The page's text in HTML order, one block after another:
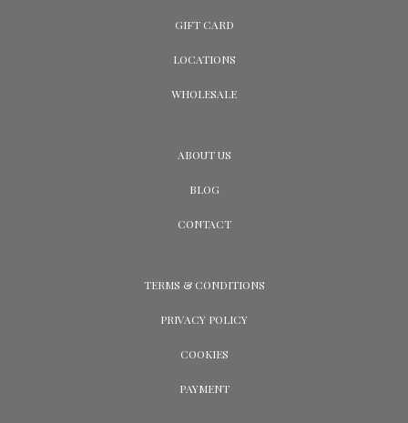
GIFT CARD
LOCATIONS
WHOLESALE
ABOUT US
BLOG
CONTACT
TERMS & CONDITIONS
PRIVACY POLICY
COOKIES
PAYMENT